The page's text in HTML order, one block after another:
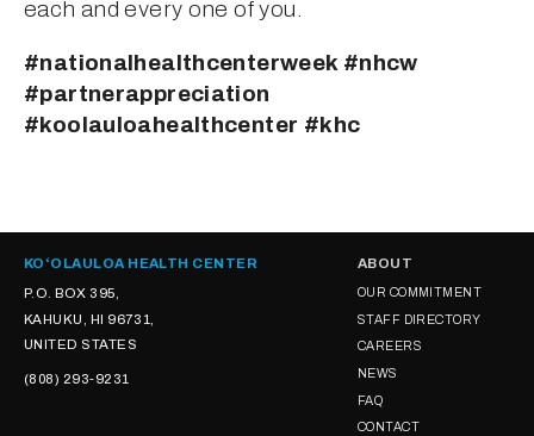
each and every one of you.
#nationalhealthcenterweek #nhcw
#partnerappreciation
#koolauloahealthcenter #khc
KOʻOLAULOA HEALTH CENTER
P.O. BOX 395,
KAHUKU, HI 96731,
UNITED STATES
(808) 293-9231
ABOUT
OUR COMMITMENT
STAFF DIRECTORY
CAREERS
NEWS
FAQ
CONTACT